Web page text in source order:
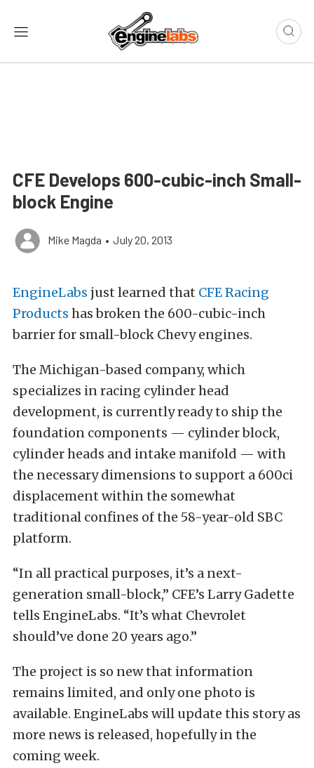
CFE Develops 600-cubic-inch Small-
block Engine
Mike Magda • July 20, 2013
EngineLabs just learned that CFE Racing
Products has broken the 600-cubic-inch
barrier for small-block Chevy engines.
The Michigan-based company, which
specializes in racing cylinder head
development, is currently ready to ship the
foundation components — cylinder block,
cylinder heads and intake manifold — with
the necessary dimensions to support a 600ci
displacement within the somewhat
traditional confines of the 58-year-old SBC
platform.
“In all practical purposes, it’s a next-
generation small-block,” CFE’s Larry Gadette
tells EngineLabs. “It’s what Chevrolet
should’ve done 20 years ago.”
The project is so new that information
remains limited, and only one photo is
available. EngineLabs will update this story as
more news is released, hopefully in the
coming week.